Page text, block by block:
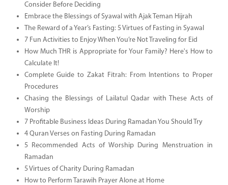
Consider Before Deciding
Embrace the Blessings of Syawal with Ajak Teman Hijrah
The Reward of a Year’s Fasting: 5 Virtues of Fasting in Syawal
7 Fun Activities to Enjoy When You’re Not Traveling for Eid
How Much THR is Appropriate for Your Family? Here's How to
Calculate It!
Complete Guide to Zakat Fitrah: From Intentions to Proper
Procedures
Chasing the Blessings of Lailatul Qadar with These Acts of
Worship
7 Profitable Business Ideas During Ramadan You Should Try
4 Quran Verses on Fasting During Ramadan
5 Recommended Acts of Worship During Menstruation in
Ramadan
5 Virtues of Charity During Ramadan
How to Perform Tarawih Prayer Alone at Home